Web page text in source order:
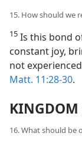
15. How should we
15 Is this bond
constant joy,
not
Matt. 11:28-30.
KINGDOM
16. What should be